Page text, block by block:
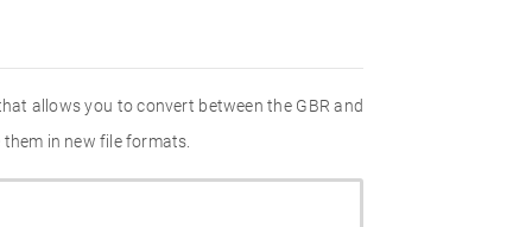
allows you to convert between the GBR and
in new file formats.